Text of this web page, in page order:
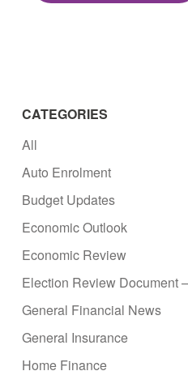
CATEGORIES
All
Auto Enrolment
Budget Updates
Economic Outlook
Economic Review
Election Review Document
General Financial News
General Insurance
Home Finance